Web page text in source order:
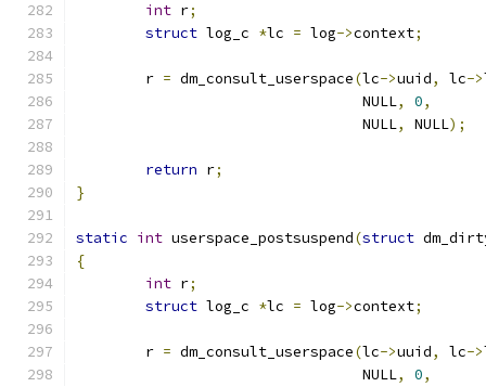
int r;
struct log_c *lc = log->context;
	r
= dm_consult_userspace(lc->uuid, lc->
				 NULL
, 0,
				 NULL
, NULL);
return r;
}
static int userspace_postsuspend(struct
{
int r;
struct log_c *lc = log->context;
	r
= dm_consult_userspace(lc->uuid, lc->
				 NULL
, 0,